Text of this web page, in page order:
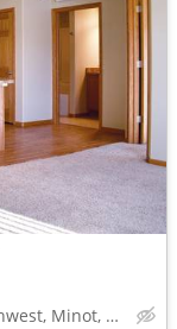
2820 5th Street Northwest, Minot, ND